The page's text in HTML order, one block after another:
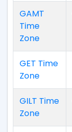
GAMT
Time
Zone
GET Time
Zone
GILT Time
Zone